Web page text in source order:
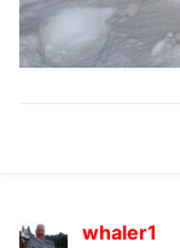
whaler1